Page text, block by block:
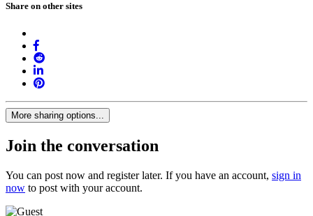
Share on other sites
More sharing options...
Join the conversation
You can post now and register later. If you have an account, sign in
now to post with your account.